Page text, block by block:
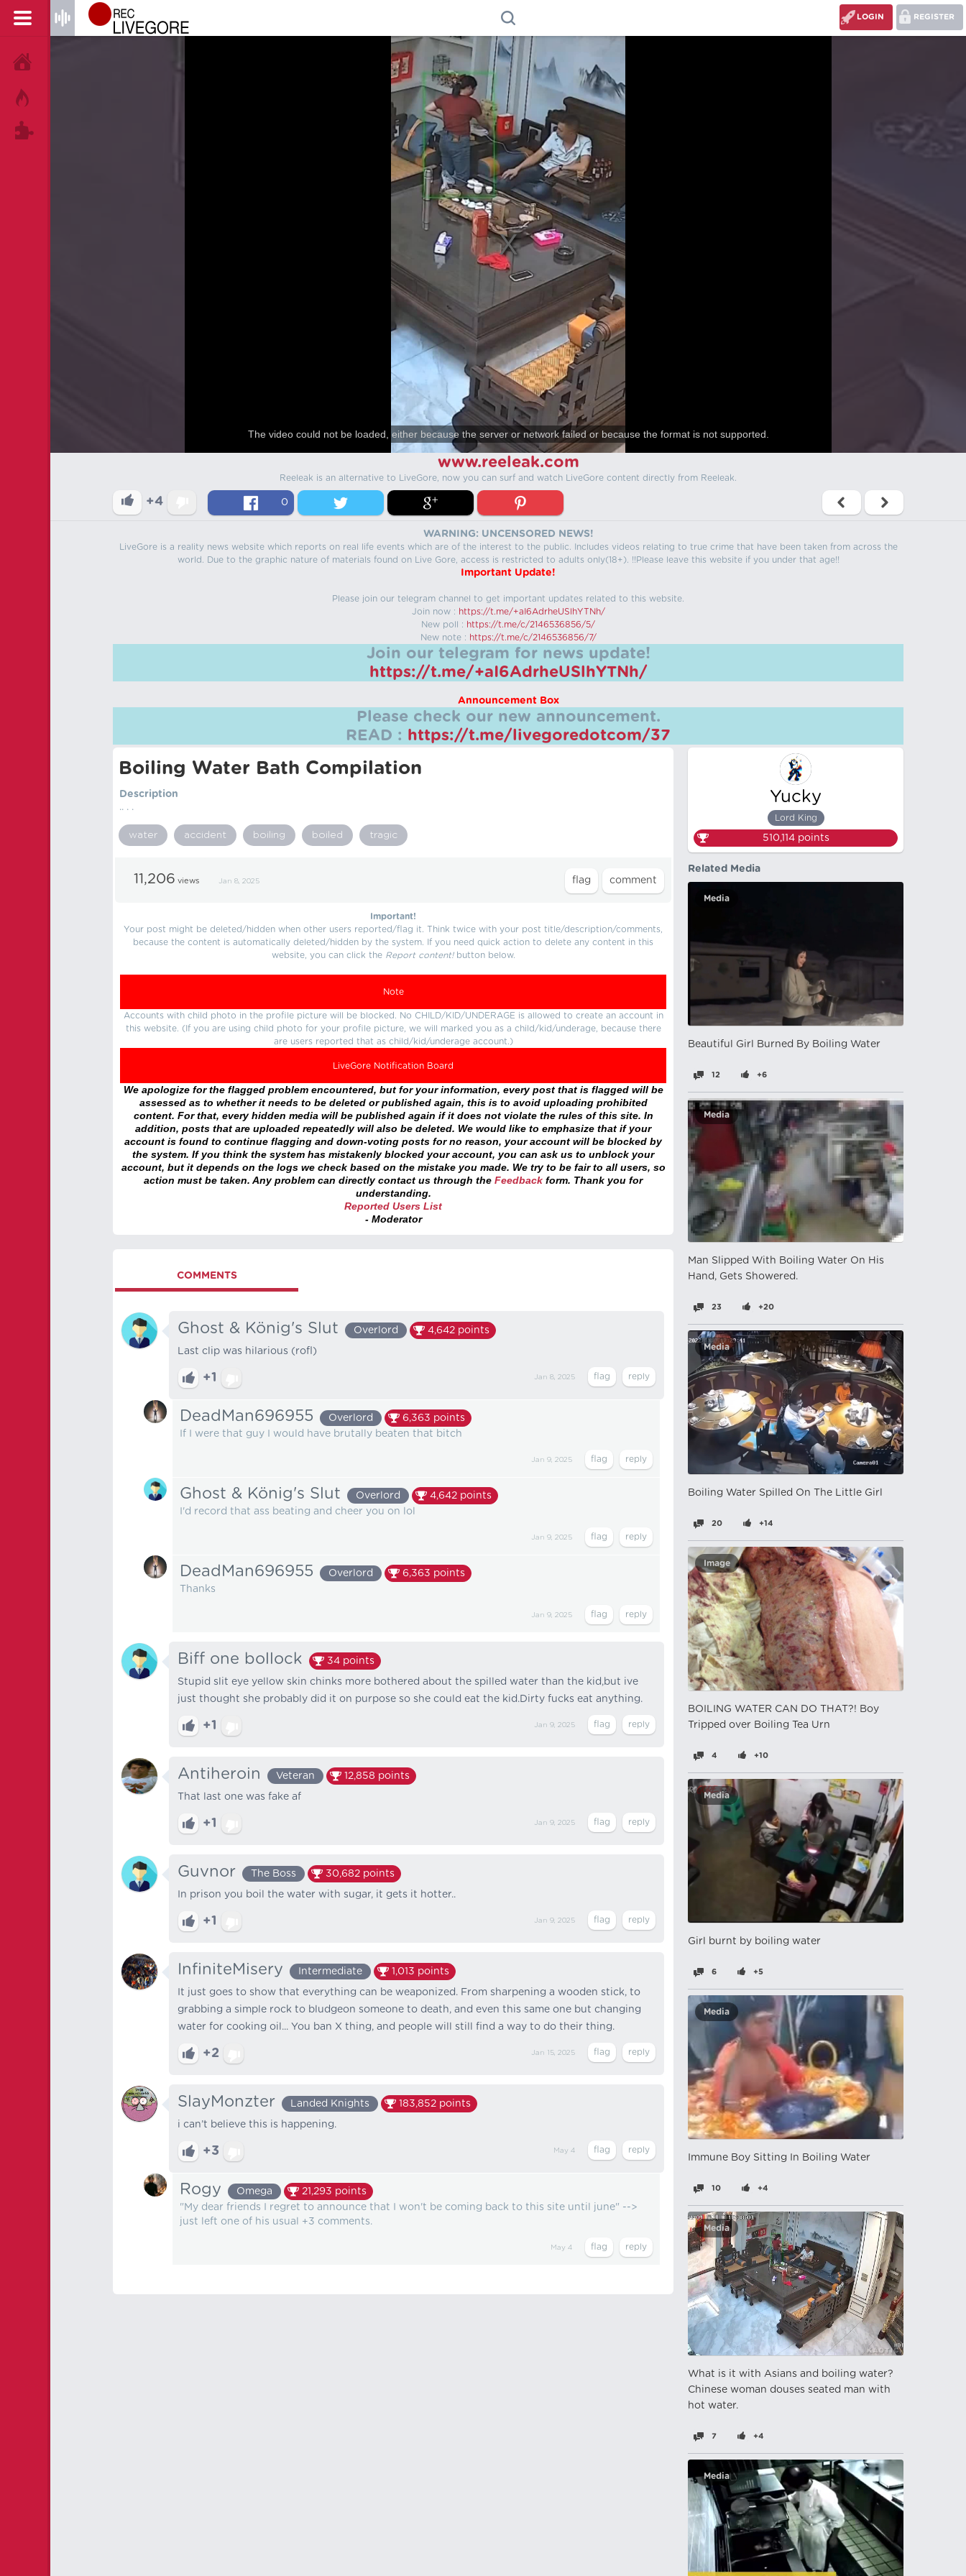
REGISTER
LOGIN
The video could not be loaded, either because the server or network failed or because the format is not supported.
www.reeleak.com
Reeleak is an alternative to LiveGore, now you can surf and watch LiveGore content directly from Reeleak.
+4 0
WARNING: UNCENSORED NEWS!
LiveGore is a reality news website which reports on real life events which are of the interest to the public. Includes videos relating to true crime that have been taken from across the
world. Due to the graphic nature of materials found on Live Gore, access is restricted to adults only(18+). !!Please leave this website if you under that age!!
Important Update!
Please join our telegram channel to get important updates related to this website.
Join now : https://t.me/+aI6AdrheUSlhYTNh/
New poll : https://t.me/c/2146536856/5/
New note : https://t.me/c/2146536856/7/
Join our telegram for news update!
https://t.me/+aI6AdrheUSlhYTNh/
Announcement Box
Please check our new announcement.
READ : https://t.me/livegoredotcom/37
Boiling Water Bath Compilation
Description
.. . .
water accident boiling boiled tragic
11,206 views Jan 8, 2025
Important!
Your post might be deleted/hidden when other users reported/flag it. Think twice with your post title/description/comments,
because the content is automatically deleted/hidden by the system. If you need quick action to delete any content in this
website, you can click the Report content!button below.
Note
Accounts with child photo in the profile picture will be blocked. No CHILD/KID/UNDERAGE is allowed to create an account in
this website. (If you are using child photo for your profile picture, we will marked you as a child/kid/underage, because there
are users reported that as child/kid/underage account.)
LiveGore Notification Board
We apologize for the flagged problem encountered, but for your information, every post that is flagged will be
assessed as to whether it needs to be deleted or published again, this is to avoid uploading prohibited
content. For that, every hidden media will be published again if it does not violate the rules of this site. In
addition, posts that are uploaded repeatedly will also be deleted. We would like to emphasize that if your
account is found to continue flagging and down-voting posts for no reason, your account will be blocked by
the system. If you think the system has mistakenly blocked your account, you can ask us to unblock your
account, but it depends on the logs we check based on the mistake you made. We try to be fair to all users, so
action must be taken. Any problem can directly contact us through the Feedback form. Thank you for
understanding.
Reported Users List
- Moderator
COMMENTS
Ghost & König's Slut Overlord 4,642 points
Last clip was hilarious (rofl)
+1 Jan 8, 2025
DeadMan696955 Overlord 6,363 points
If I were that guy I would have brutally beaten that bitch
Jan 9, 2025
Ghost & König's Slut Overlord 4,642 points
I'd record that ass beating and cheer you on lol
Jan 9, 2025
DeadMan696955 Overlord 6,363 points
Thanks
Jan 9, 2025
Biff one bollock 34 points
Stupid slit eye yellow skin chinks more bothered about the spilled water than the kid,but ive
just thought she probably did it on purpose so she could eat the kid.Dirty fucks eat anything.
+1 Jan 9, 2025
Antiheroin Veteran 12,858 points
That last one was fake af
+1 Jan 9, 2025
Guvnor The Boss 30,682 points
In prison you boil the water with sugar, it gets it hotter..
+1 Jan 9, 2025
InfiniteMisery Intermediate 1,013 points
It just goes to show that everything can be weaponized. From sharpening a wooden stick, to
grabbing a simple rock to bludgeon someone to death, and even this same one but changing
water for cooking oil... You ban X thing, and people will still find a way to do their thing.
+2 Jan 15, 2025
SlayMonzter Landed Knights 183,852 points
i can’t believe this is happening.
+3 May 4
Rogy Omega 21,293 points
"My dear friends I regret to announce that I won't be coming back to this site until june" -->
just left one of his usual +3 comments.
May 4
Yucky
Lord King
510,114points
Related Media
Media
Beautiful Girl Burned By Boiling Water
12 +6
Media
Man Slipped With Boiling Water On His
Hand, Gets Showered.
23 +20
Media
Boiling Water Spilled On The Little Girl
20 +14
Image
BOILING WATER CAN DO THAT?! Boy
Tripped over Boiling Tea Urn
4 +10
Media
Girl burnt by boiling water
6 +5
Media
Immune Boy Sitting In Boiling Water
10 +4
Media
What is it with Asians and boiling water?
Chinese woman douses seated man with
hot water.
7 +4
Media